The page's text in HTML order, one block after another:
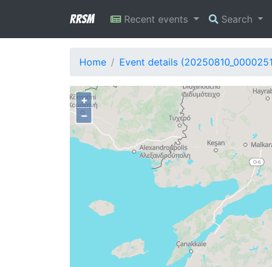
RRSM Recent events Search
Home Event details
+
−